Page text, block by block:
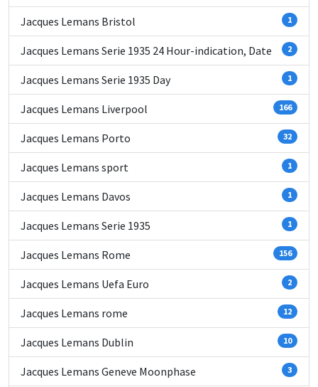
Jacques Lemans Bristol 1
Jacques Lemans Serie 1935 24 Hour-indication, Date 2
Jacques Lemans Serie 1935 Day 1
Jacques Lemans Liverpool 166
Jacques Lemans Porto 32
Jacques Lemans sport 1
Jacques Lemans Davos 1
Jacques Lemans Serie 1935 1
Jacques Lemans Rome 156
Jacques Lemans Uefa Euro 2
Jacques Lemans rome 12
Jacques Lemans Dublin 10
Jacques Lemans Geneve Moonphase 3